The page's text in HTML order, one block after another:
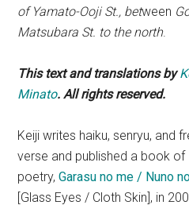
of Yamato-Ooji St., between
Matsubara St. to the north.
This text and translations by
Minato. All rights reserved.
Keiji writes haiku, senryu, and
verse and published a book of
poetry,Garasu no me / Nuno
[Glass Eyes / Cloth Skin], in